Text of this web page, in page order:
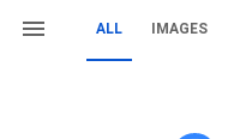
ALL IMAGES